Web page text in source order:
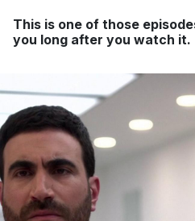
This is one of those
you long after you watch it.